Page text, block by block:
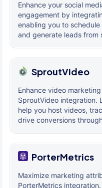
Enhance your social
engagement by
enabling you to
and generate leads from
SproutVideo
Enhance video
SproutVideo integration.
help you host videos,
drive conversions
PorterMetrics
Maximize marketing
PorterMetrics